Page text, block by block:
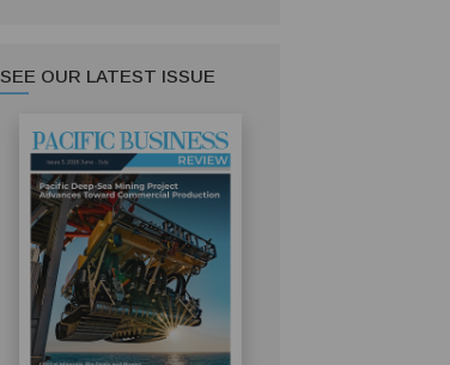
SEE OUR LATEST ISSUE